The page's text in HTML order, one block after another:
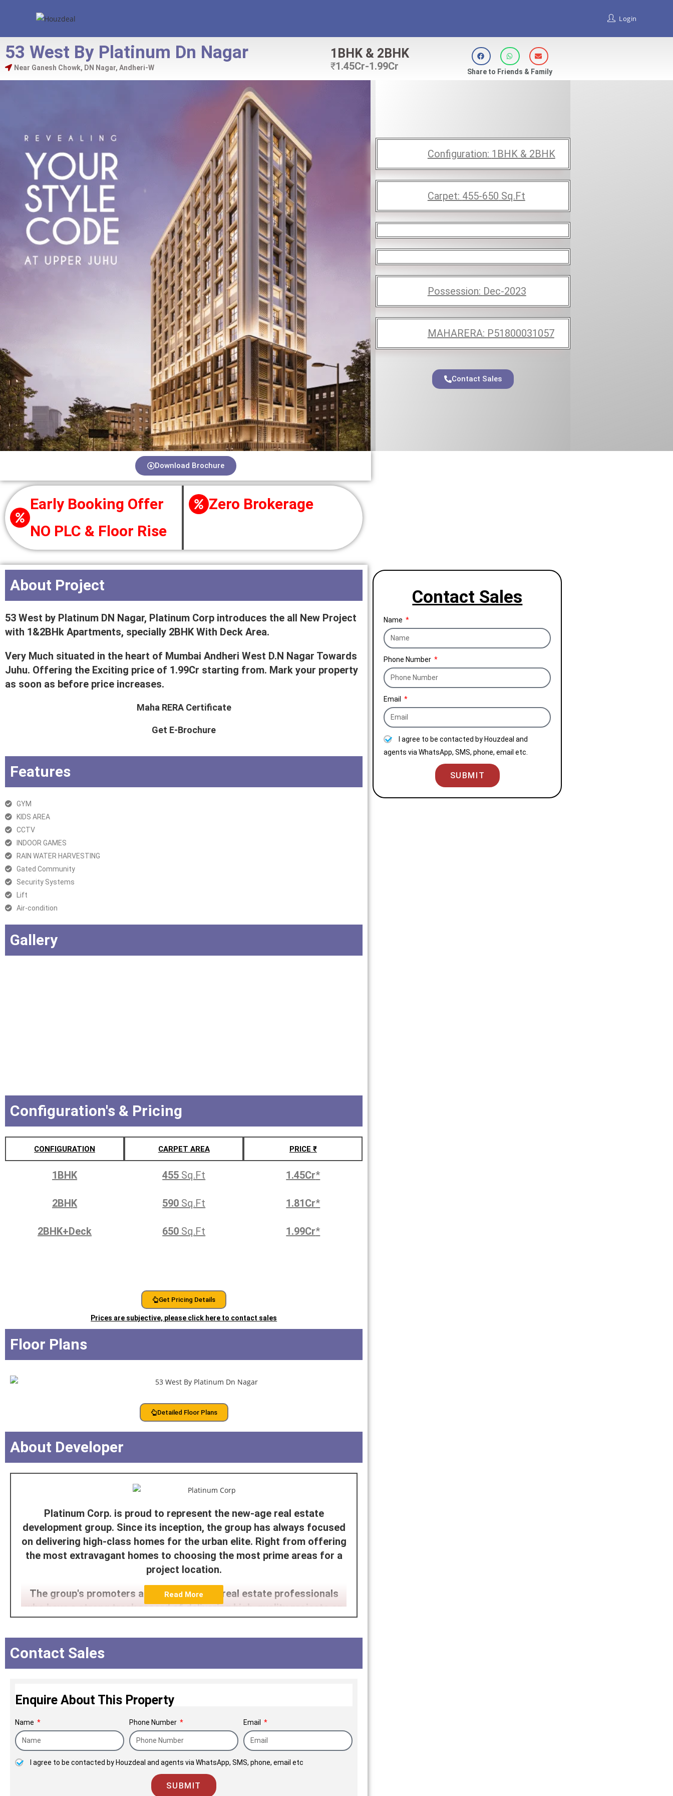
Login
53 West By Platinum Dn Nagar
Near Ganesh Chowk, DN Nagar, Andheri-W
1BHK & 2BHK
₹1.45Cr-1.99Cr Share to Friends & Family
Configuration: 1BHK & 2BHK
Carpet: 455-650 Sq.Ft
Possession: Dec-2023
MAHARERA: P51800031057
Contact Sales
Download Brochure
Early Booking Offer
NO PLC & Floor Rise
Zero Brokerage
About Project
53 West by Platinum DN Nagar, Platinum Corp introduces the all New Project
with 1&2BHk Apartments, specially 2BHK With Deck Area.
Very Much situated in the heart of Mumbai Andheri West D.N Nagar Towards
Juhu. Offering the Exciting price of 1.99Cr starting from. Mark your property
as soon as before price increases.
Maha RERA Certificate
Get E-Brochure
Features
GYM
KIDS AREA
CCTV
INDOOR GAMES
RAIN WATER HARVESTING
Gated Community
Security Systems
Lift
Air-condition
Gallery
Configuration's & Pricing
CONFIGURATION CARPET AREA PRICE ₹
1BHK 455 Sq.Ft 1.45Cr*
2BHK 590 Sq.Ft 1.81Cr*
2BHK+Deck 650 Sq.Ft 1.99Cr*
Get Pricing Details
Prices are subjective, please click here to contact sales
Floor Plans
Detailed Floor Plans
About Developer
Platinum Corp. is proud to represent the new-age real estate
development group. Since its inception, the group has always focused
on delivering high-class homes for the urban elite. Right from offering
the most extravagant homes to choosing the most prime areas for a
project location.
The group's promoters are high-qualified real estate professionals
who have a strong track record of delivering high-quality projects on
time. Having partnered with some of the largest corporate houses and
financial institutions of the country, Platinum Corp. is poised for
Read More
Contact Sales
Enquire About This Property
Name Phone Number Email
I agree to be contacted by Houzdeal and agents via WhatsApp, SMS, phone, email etc
SUBMIT
Contact Sales
Name
Phone Number
Email
I agree to be contacted by Houzdeal and
agents via WhatsApp, SMS, phone, email etc.
SUBMIT